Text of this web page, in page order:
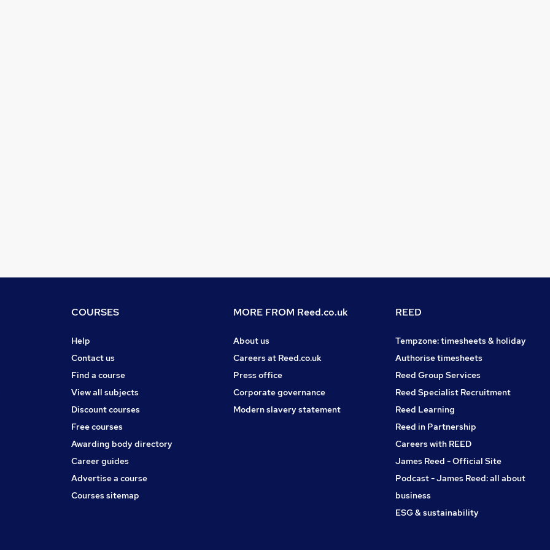
COURSES
Help
Contact us
Find a course
View all subjects
Discount courses
Free courses
Awarding body directory
Career guides
Advertise a course
Courses sitemap
MORE FROM Reed.co.uk
About us
Careers at Reed.co.uk
Press office
Corporate governance
Modern slavery statement
REED
Tempzone: timesheets & holiday
Authorise timesheets
Reed Group Services
Reed Specialist Recruitment
Reed Learning
Reed in Partnership
Careers with REED
James Reed - Official Site
Podcast - James Reed: all about
business
ESG & sustainability